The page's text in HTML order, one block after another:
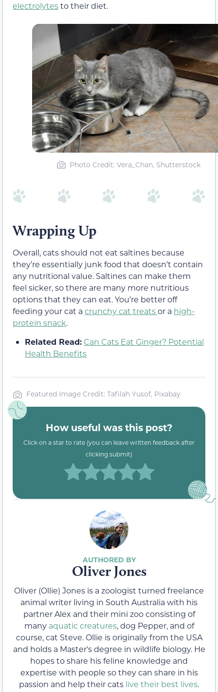
electrolytesto their diet.
Photo Credit: Vera_Chan, Shutterstock
Wrapping Up
Overall, cats should not eat saltines because
they’re essentially junk food that doesn’t contain
any nutritional value. Saltines can make them
feel sicker, so there are many more nutritious
options that they can eat. You’re better off
feeding your cat a crunchy cat treatsor a high-
protein snack.
Related Read: Can Cats Eat Ginger? Potential
Health Benefits
Featured Image Credit: Tafilah Yusof, Pixabay
How useful was this post?
Click on a star to rate (you can leave written feedback after
clicking submit)
Oliver Jones
Oliver (Ollie) Jones is a zoologist turned freelance
animal writer living in South Australia with his
partner Alex and their mini zoo consisting of
many aquatic creatures, dog Pepper, and of
course, cat Steve. Ollie is originally from the USA
and holds a Master's degree in wildlife biology. He
hopes to share his feline knowledge and
expertise with people so they can share in his
passion and help their cats live their best lives.